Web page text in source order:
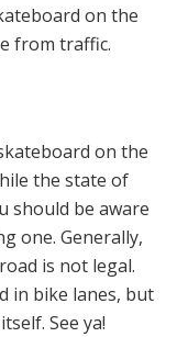
on the
from traffic.
on the
the state of
should be aware
one. Generally,
is not legal.
in bike lanes, but
See ya!